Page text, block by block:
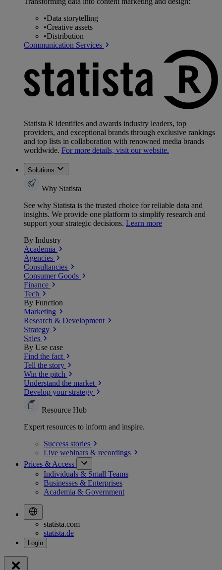
•Data storytelling
•Creative assets
•Distribution
Communication Services
Statista R identifies and awards industry leaders, top
providers, and exceptional brands through exclusive rankings
and top lists in collaboration with renowned media brands
worldwide. For more details, visit our website.
Solutions
Why Statista
See why Statista is the trusted choice for reliable data and
insights. We provide one platform to simplify research and
support your strategic decisions. Learn more
By Industry
Academia
Agencies
Consultancies
Consumer Goods
Finance
Tech
By Function
Marketing
Research & Development
Strategy
Sales
By Use case
Find the fact
Tell the story
Win the pitch
Understand the market
Develop your strategy
Resource Hub
Expert resources to inform and inspire.
Success stories
Live webinars & recordings
Prices & Access
Individuals & Small Teams
Businesses & Enterprises
Academia & Government
statista.com
statista.de